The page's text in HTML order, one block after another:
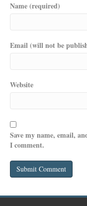
Name (required)
Email (will not be
Website
Save my name, email,
I comment.